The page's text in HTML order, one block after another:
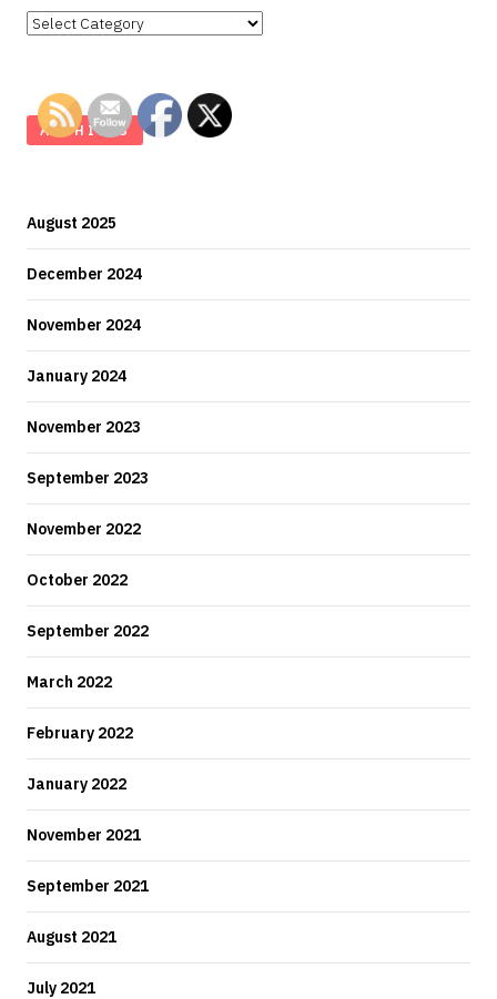
Categories
ARCHIVES
August 2025
December 2024
November 2024
January 2024
November 2023
September 2023
November 2022
October 2022
September 2022
March 2022
February 2022
January 2022
November 2021
September 2021
August 2021
July 2021